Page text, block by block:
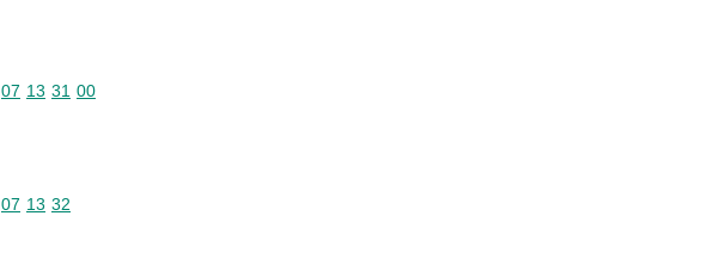
Commodity code: 07 13 31 00
07 13 31 00
Commodity code: 07 13 32
07 13 32